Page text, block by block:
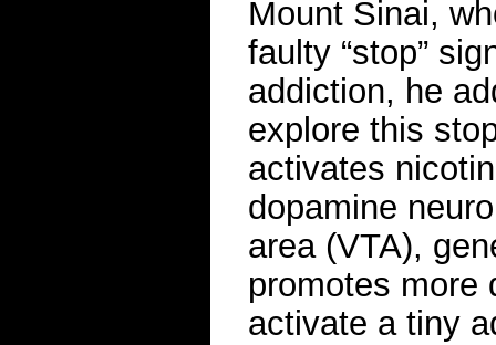
Mount Sinai,
faulty “stop”
addiction, he
explore this
activates
dopamine
area (VTA),
promotes more
activate a tiny